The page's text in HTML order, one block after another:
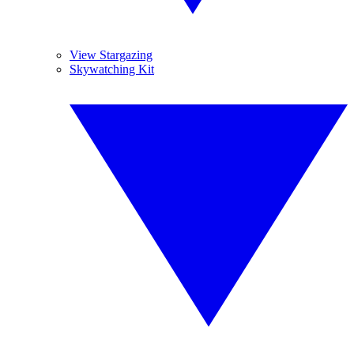
View Stargazing
Skywatching Kit